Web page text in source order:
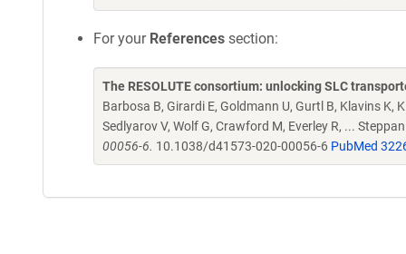
For your References section:
The RESOLUTE consortium: unlocking SLC
Barbosa B, Girardi E, Goldmann U, Gurtl B, Klavins K,
Sedlyarov V, Wolf G, Crawford M, Everley R, ...
00056-6. 10.1038/d41573-020-00056-6 PubMed